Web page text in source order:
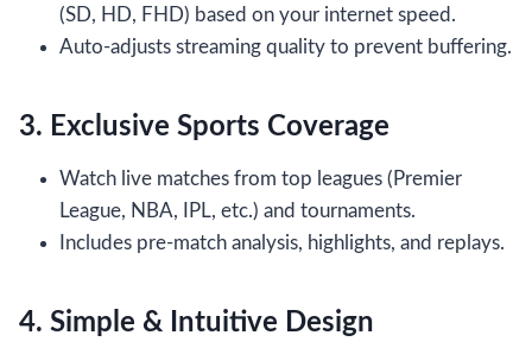
(SD, HD, FHD) based on your internet speed.
Auto-adjusts streaming quality to prevent buffering.
3. Exclusive Sports Coverage
Watch live matches from top leagues (Premier
League, NBA, IPL, etc.) and tournaments.
Includes pre-match analysis, highlights, and replays.
4. Simple & Intuitive Design